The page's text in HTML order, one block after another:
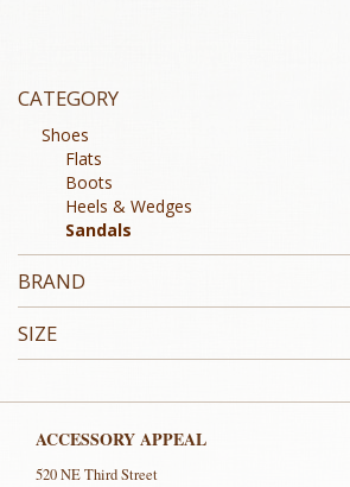
CATEGORY
Shoes
Flats
Boots
Heels & Wedges
Sandals
BRAND
SIZE
ACCESSORY APPEAL
520 NE Third Street